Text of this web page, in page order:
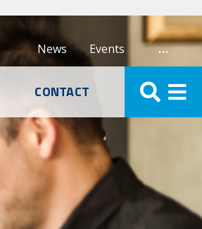
Events
News …
CONTACT